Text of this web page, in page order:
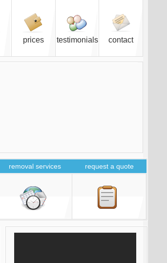
prices testimonials contact
removal services request a quote